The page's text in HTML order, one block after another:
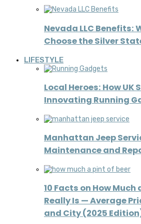
Nevada LLC Benefits:
Choose the Silver
LIFESTYLE
Local Heroes: How UK
Innovating Running
Manhattan Jeep
Maintenance and
10 Facts on How Much
Really Is — Average
and City (2025